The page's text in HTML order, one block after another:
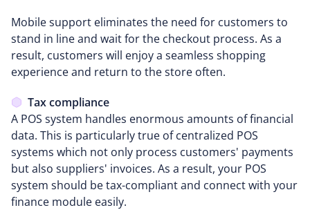
Mobile support eliminates the need for customers to
stand in line and wait for the checkout process. As a
result, customers will enjoy a seamless shopping
experience and return to the store often.
Tax compliance
A POS system handles enormous amounts of financial
data. This is particularly true of centralized POS
systems which not only process customers' payments
but also suppliers' invoices. As a result, your POS
system should be tax-compliant and connect with your
finance module easily.